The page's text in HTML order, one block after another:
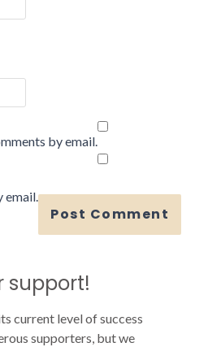
by email.
email.
support!
current level of success
supporters, but we